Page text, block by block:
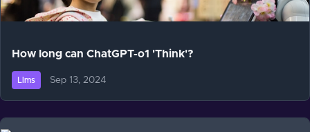
How long can ChatGPT-o1 'Think'?
Llms Sep 13, 2024